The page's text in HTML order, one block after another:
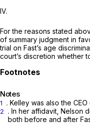
IV.
For the reasons stated
of summary judgment in
trial on Fast’s age
court’s discretion whether
Notes
1 . Kelley was also the
2
. In her affidavit, Nelson
both before and after